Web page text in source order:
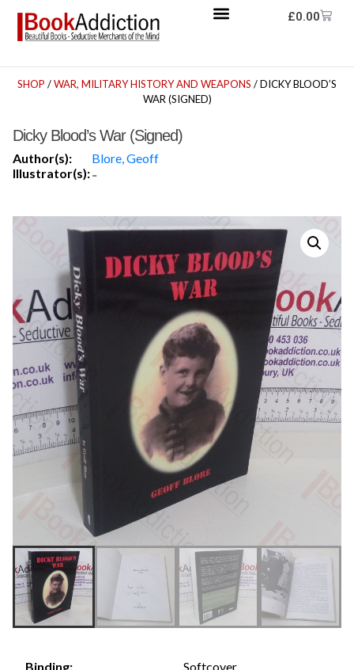
£0.00
SHOP /WAR, MILITARY HISTORY AND WEAPONS / DICKY BLOOD’S
WAR (SIGNED)
Dicky Blood’s War (Signed)
Author(s):
Blore, Geoff
Illustrator(s):-
Binding:
Softcover